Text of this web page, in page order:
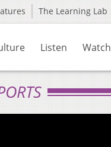
The Learning Lab
Listen Watch